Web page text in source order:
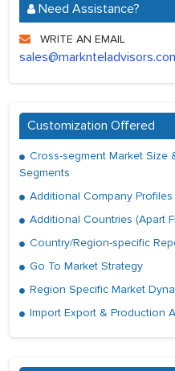
Need Assistance?
WRITE AN EMAIL
Customization Offered
Cross-segment Market Size
Segments
Additional Company
Additional Countries (Apart
Country/Region-specific
Go To Market Strategy
Region Specific Market
Import Export & Production